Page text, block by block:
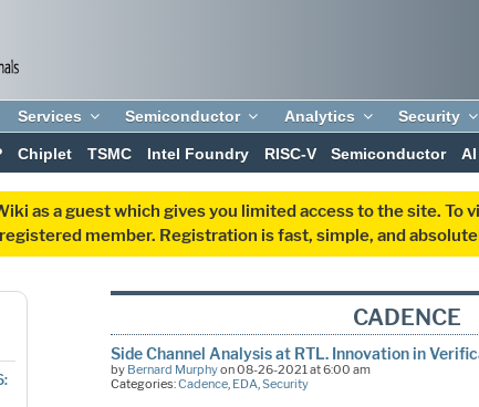
Services Semiconductor Analytics Security
Chiplet TSMC Intel Foundry RISC-V Semiconductor AI
as a guest which gives you limited access to the site.
registered member. Registration is fast, simple, and
CADENCE
Side Channel Analysis at RTL. Innovation in
by Bernard Murphyon 08-26-2021 at 6:00 am
Categories:Cadence, EDA,Security